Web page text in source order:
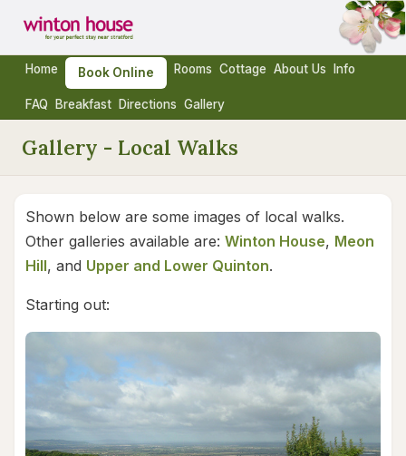
Home Book Online Rooms Cottage About Us Info
FAQ Breakfast Directions Gallery
Gallery - Local Walks
Shown below are some images of local walks.
Other galleries available are: Winton House, Meon
Hill, and Upper and Lower Quinton.
Starting out: